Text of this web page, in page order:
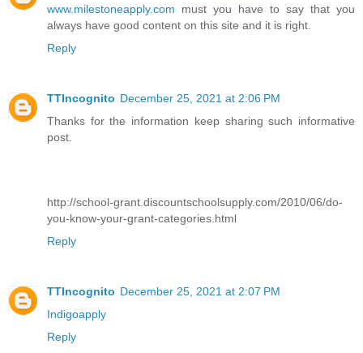
www.milestoneapply.com must you have to say that you
always have good content on this site and it is right.
Reply
TTIncognito December 25, 2021 at 2:06 PM
Thanks for the information keep sharing such informative
post.
http://school-grant.discountschoolsupply.com/2010/06/do-
you-know-your-grant-categories.html
Reply
TTIncognito December 25, 2021 at 2:07 PM
Indigoapply
Reply